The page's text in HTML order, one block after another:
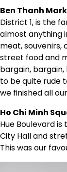
Ben Thanh
District 1, is the
almost anything
meat, souvenirs,
street food and
bargain,
to be quite rude
we finished all our
Ho Chi Minh
Hue Boulevard is
City Hall and
This was our